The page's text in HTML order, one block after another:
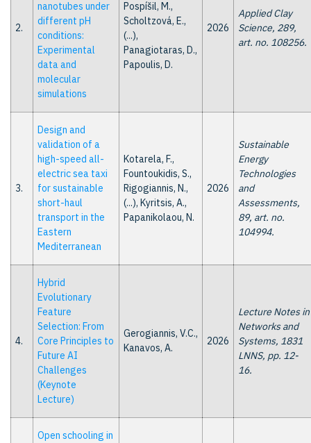
2.
nanotubes under
different pH
conditions:
Experimental
data and
molecular
simulations
Pospíšil, M.,
Scholtzová, E.,
(...),
Panagiotaras, D.,
Papoulis, D.
2026
Applied Clay
Science, 289,
art. no. 108256.
3.
Design and
validation of a
high-speed all-
electric sea taxi
for sustainable
short-haul
transport in the
Eastern
Mediterranean
Kotarela, F.,
Fountoukidis, S.,
Rigogiannis, N.,
(...), Kyritsis, A.,
Papanikolaou, N.
2026
Sustainable
Energy
Technologies
and
Assessments,
89, art. no.
104994.
4.
Hybrid
Evolutionary
Feature
Selection: From
Core Principles to
Future AI
Challenges
(Keynote
Lecture)
Gerogiannis, V.C.,
Kanavos, A.
2026
Lecture Notes in
Networks and
Systems, 1831
LNNS, pp. 12-
16.
Open schooling in